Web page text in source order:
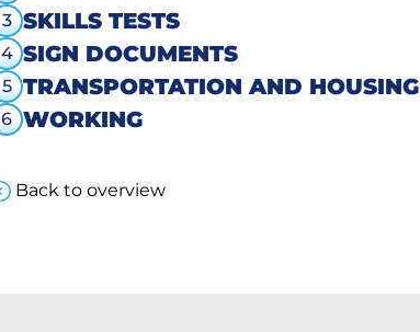
3 SKILLS TESTS
4 SIGN DOCUMENTS
5 TRANSPORTATION AND HOUSING
6 WORKING
Back to overview